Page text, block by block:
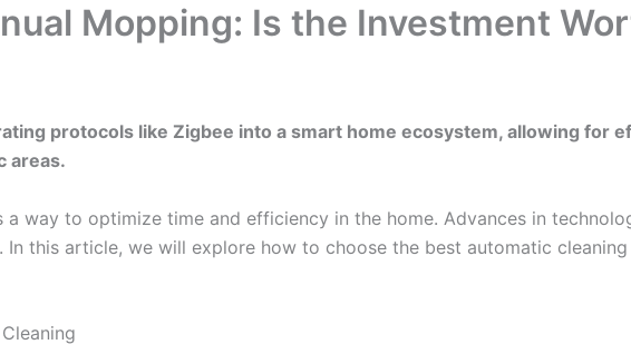
Mopping: Is the Investment
protocols like Zigbee into a smart home ecosystem, allowing for
areas.
way to optimize time and efficiency in the home. Advances in
In this article, we will explore how to choose the best automatic